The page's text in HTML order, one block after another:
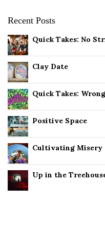
Recent Posts
Quick Takes: No
Clay Date
Quick Takes:
Positive Space
Cultivating Misery
Up in the